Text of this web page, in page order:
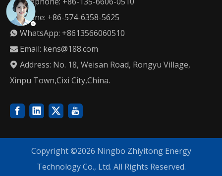

Phone: +86-574-6358-5625
 WhatsApp: +8613566060510
 Email: kens@188.com
 Address: No. 18, Weisan Road, Rongyu Village,
Xinpu Town,Cixi City,China.
Copyright ©2026 Ningbo Zhiyitong Energy
Technology Co., Ltd. All Rights Reserved.